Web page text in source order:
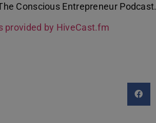
Conscious Entrepreneur Podcast.
provided by HiveCast.fm